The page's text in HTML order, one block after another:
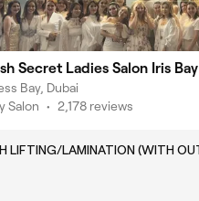
Secret Ladies Salon Iris Bay
Bay, Dubai
Salon • 2,178 reviews